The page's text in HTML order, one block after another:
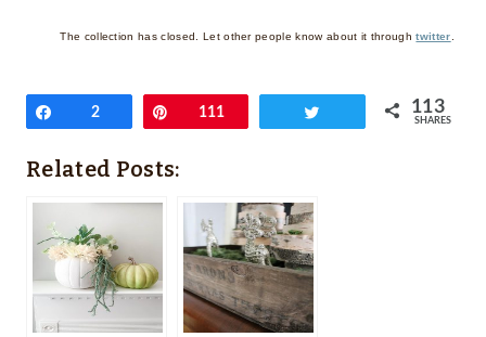
The collection has closed. Let other people know about it throughtwitter.
Share
2 Pin111 113
SHARES
Related Posts: